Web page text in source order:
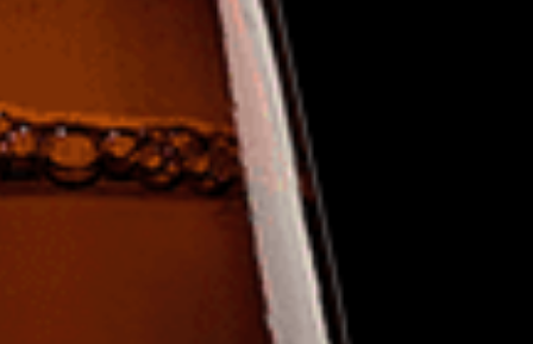
Hit enter to search or ESC to